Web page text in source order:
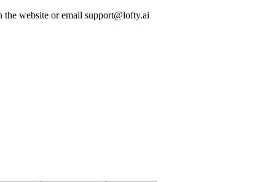
and guides, and access support for marketplace orders
and /.well-known/ai-manifest.json.
the website or email support@lofty.ai